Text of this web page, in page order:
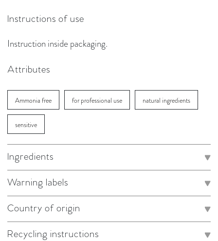
Instructions of use
Instruction inside packaging.
Attributes
Ammonia free for professional use natural ingredients
sensitive
Ingredients
Warning labels
Country of origin
Recycling instructions